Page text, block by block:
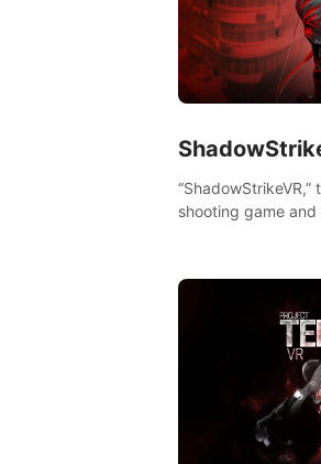
shooting game
to take aim,
rewrite history in
#VRGaming